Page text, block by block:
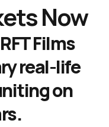
Now
RFT Films
real-life
on